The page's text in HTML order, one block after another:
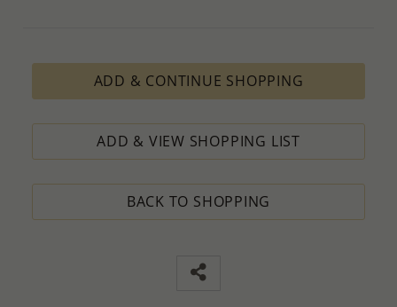
ADD & CONTINUE SHOPPING
ADD & VIEW SHOPPING LIST
BACK TO SHOPPING